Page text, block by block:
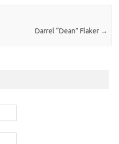
Darrel “Dean” Flaker →